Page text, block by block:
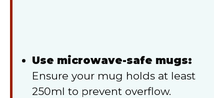
Use microwave-safe mugs:
Ensure your mug holds at least
250ml to prevent overflow.